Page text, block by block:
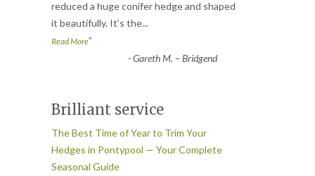
reduced a huge conifer hedge and shaped
it beautifully. It’s the...
Read More”
-Gareth M. – Bridgend
Brilliant service
The Best Time of Year to Trim Your
Hedges in Pontypool — Your Complete
Seasonal Guide